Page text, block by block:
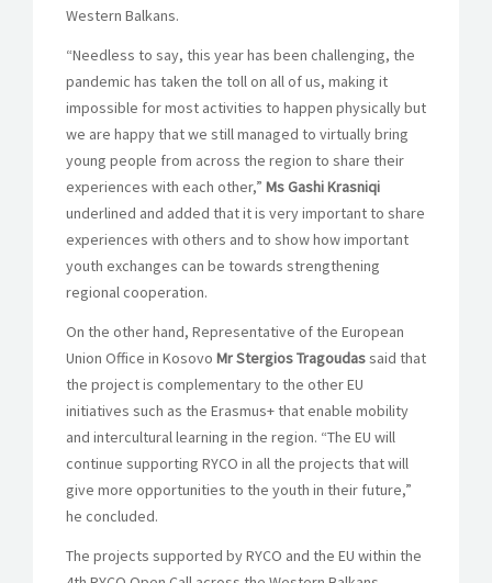
Western Balkans.
“Needless to say, this year has been challenging, the
pandemic has taken the toll on all of us, making it
impossible for most activities to happen physically but
we are happy that we still managed to virtually bring
young people from across the region to share their
experiences with each other,” Ms Gashi Krasniqi
underlined and added that it is very important to share
experiences with others and to show how important
youth exchanges can be towards strengthening
regional cooperation.
On the other hand, Representative of the European
Union Office in Kosovo Mr Stergios Tragoudassaid that
the project is complementary to the other EU
initiatives such as the Erasmus+ that enable mobility
and intercultural learning in the region. “The EU will
continue supporting RYCO in all the projects that will
give more opportunities to the youth in their future,”
he concluded.
The projects supported by RYCO and the EU within the